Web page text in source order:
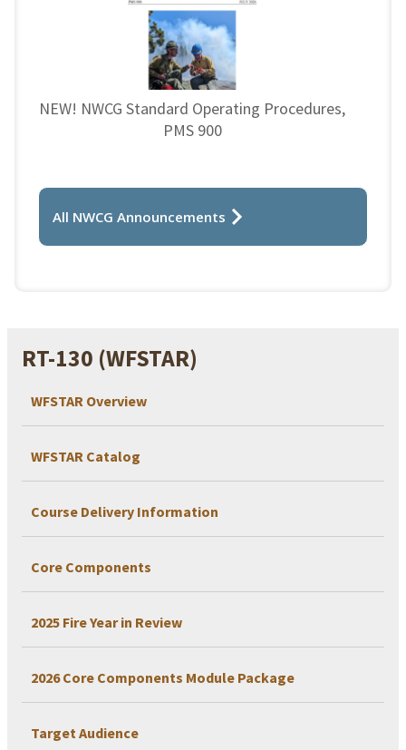
RT-130 (WFSTAR)
WFSTAR Overview
WFSTAR Catalog
Course Delivery Information
Core Components
2025 Fire Year in Review
2026 Core Components Module Package
Target Audience
NEW! NWCG Standard Operating Procedures,
PMS 900
All NWCG Announcements